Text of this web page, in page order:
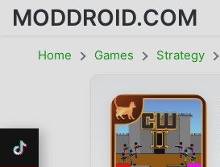
MODDROID.COM
Home Games Strategy